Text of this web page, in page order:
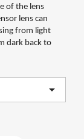
of the lens
lens can
from light
dark back to
